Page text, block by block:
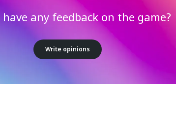
have any feedback on the game?
Write opinions